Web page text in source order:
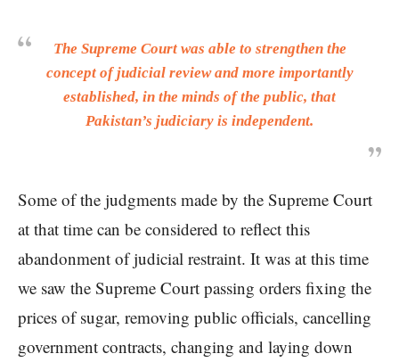
The Supreme Court was able to strengthen the
concept of judicial review and more importantly
established, in the minds of the public, that
Pakistan’s judiciary is independent.
Some of the judgments made by the Supreme Court
at that time can be considered to reflect this
abandonment of judicial restraint. It was at this time
we saw the Supreme Court passing orders fixing the
prices of sugar, removing public officials, cancelling
government contracts, changing and laying down